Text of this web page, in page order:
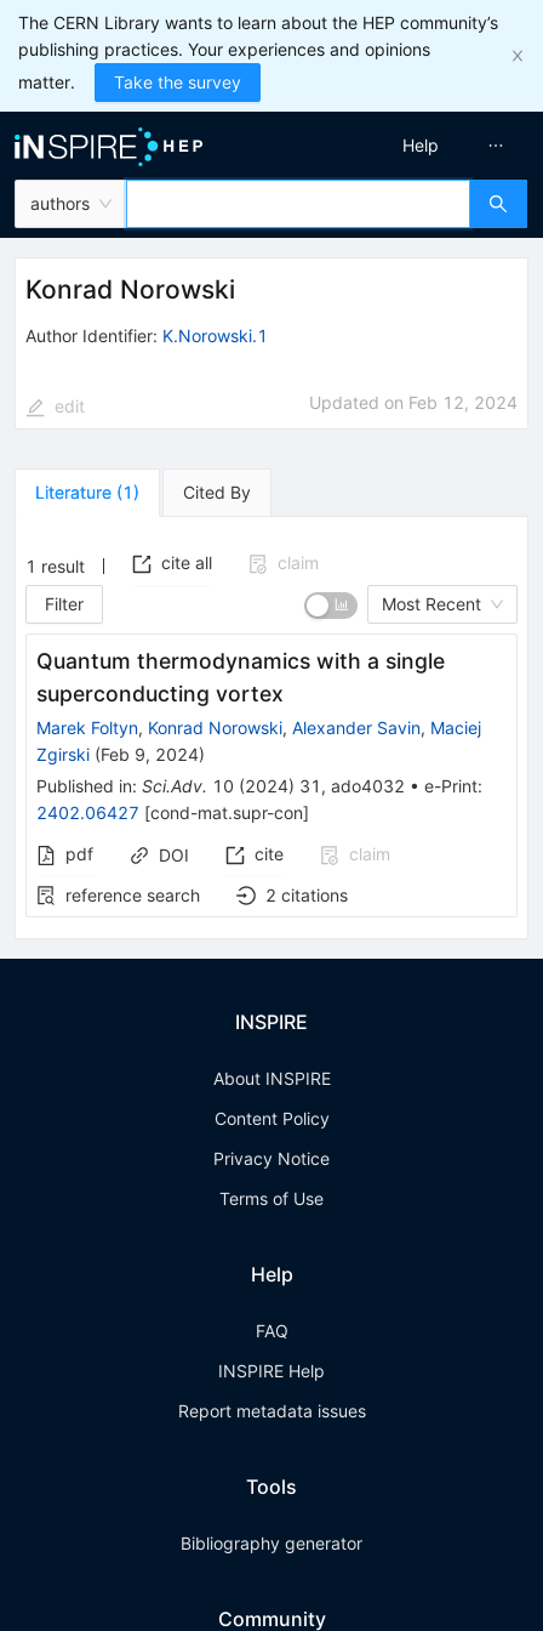
The CERN Library wants to learn about the HEP community’s
publishing practices. Your experiences and opinions
matter.
Take the survey
authors
Help
Konrad Norowski
Author Identifier: K.Norowski.1
edit Updated on Feb 12, 2024
Literature (1) Cited By
1 result cite all
claim
Filter
Most Recent
Quantum thermodynamics with a single
superconducting vortex
Marek Foltyn, Konrad Norowski, Alexander Savin, Maciej
Zgirski (Feb 9, 2024)
Published in: Sci.Adv. 10 (2024) 31 , ado4032 • e-Print:
2402.06427 [cond-mat.supr-con]
pdf
DOI cite
claim
reference search
2 citations
INSPIRE
About INSPIRE
Content Policy
Privacy Notice
Terms of Use
Help
FAQ
INSPIRE Help
Report metadata issues
Tools
Bibliography generator
Community